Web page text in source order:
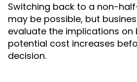
Switching back to a non-
may be possible, but
evaluate the implications on
potential cost increases
decision.